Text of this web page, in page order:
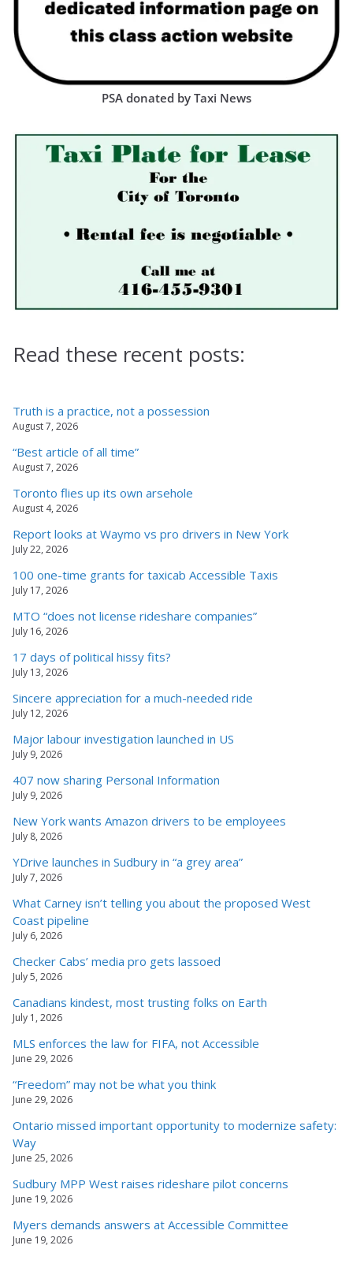
PSA donated by Taxi News
Read these recent posts:
Truth is a practice, not a possession
August 7, 2026
“Best article of all time”
August 7, 2026
Toronto flies up its own arsehole
August 4, 2026
Report looks at Waymo vs pro drivers in New York
July 22, 2026
100 one-time grants for taxicab Accessible Taxis
July 17, 2026
MTO “does not license rideshare companies”
July 16, 2026
17 days of political hissy fits?
July 13, 2026
Sincere appreciation for a much-needed ride
July 12, 2026
Major labour investigation launched in US
July 9, 2026
407 now sharing Personal Information
July 9, 2026
New York wants Amazon drivers to be employees
July 8, 2026
YDrive launches in Sudbury in “a grey area”
July 7, 2026
What Carney isn’t telling you about the proposed West
Coast pipeline
July 6, 2026
Checker Cabs’ media pro gets lassoed
July 5, 2026
Canadians kindest, most trusting folks on Earth
July 1, 2026
MLS enforces the law for FIFA, not Accessible
June 29, 2026
“Freedom” may not be what you think
June 29, 2026
Ontario missed important opportunity to modernize safety:
Way
June 25, 2026
Sudbury MPP West raises rideshare pilot concerns
June 19, 2026
Myers demands answers at Accessible Committee
June 19, 2026